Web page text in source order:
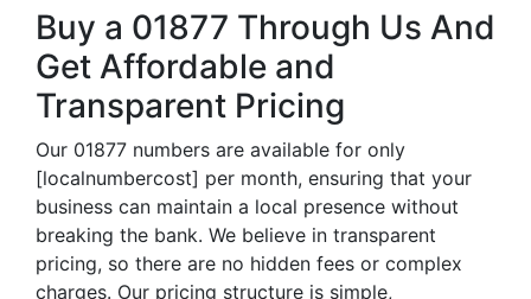
Buy a 01877 Through Us And
Get Affordable and
Transparent Pricing
Our 01877 numbers are available for only
[localnumbercost] per month, ensuring that your
business can maintain a local presence without
breaking the bank. We believe in transparent
pricing, so there are no hidden fees or complex
charges. Our pricing structure is simple,